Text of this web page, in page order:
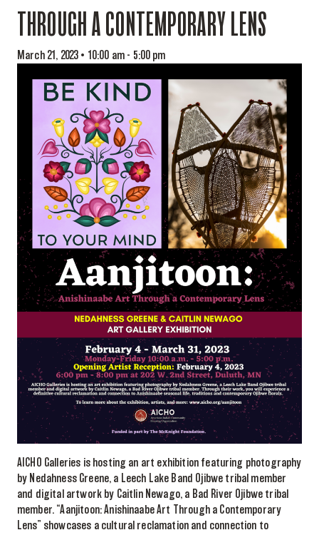
THROUGH A CONTEMPORARY LENS
March 21, 2023 • 10:00 am - 5:00 pm
AICHO Galleries is hosting an art exhibition featuring photography
by Nedahness Greene, a Leech Lake Band Ojibwe tribal member
and digital artwork by Caitlin Newago, a Bad River Ojibwe tribal
member. “Aanjitoon: Anishinaabe Art Through a Contemporary
Lens” showcases a cultural reclamation and connection to